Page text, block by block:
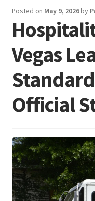
Wishlist
How to Spot
About Us
Frequently Asked
Posted on May 9, 2026by
Vegas
Official